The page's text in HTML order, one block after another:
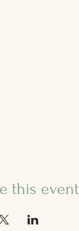
this event